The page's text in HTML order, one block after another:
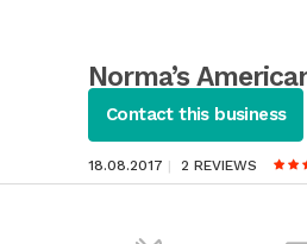
Norma’s
Pancakes
18.08.2017 2 REVIEWS
Contact this business